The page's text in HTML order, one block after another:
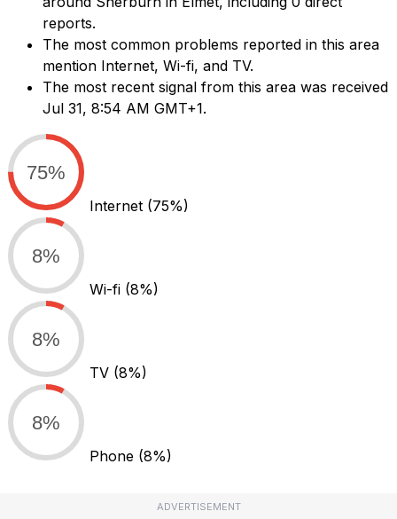
reports.
The most common problems reported in this area
mention Internet, Wi-fi, and TV.
The most recent signal from this area was received
Jul 31, 8:54 AM GMT+1.
75%
Internet (75%)
8%
Wi-fi (8%)
8%
TV (8%)
8%
Phone (8%)
ADVERTISEMENT